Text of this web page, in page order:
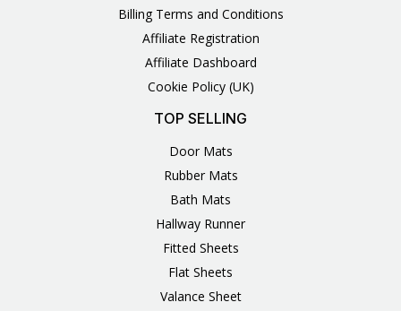
Billing Terms and Conditions
Affiliate Registration
Affiliate Dashboard
Cookie Policy (UK)
TOP SELLING
Door Mats
Rubber Mats
Bath Mats
Hallway Runner
Fitted Sheets
Flat Sheets
Valance Sheet